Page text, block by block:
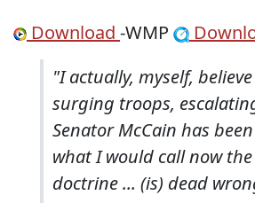
Download -WMP
"I actually, myself,
surging troops,
Senator McCain has
what I would call now
doctrine ... (is) dead